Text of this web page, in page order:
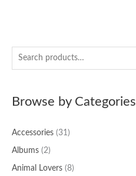
e
h
f
o
Browse by Categories
Accessories (31)
Albums (2)
Animal Lovers (8)